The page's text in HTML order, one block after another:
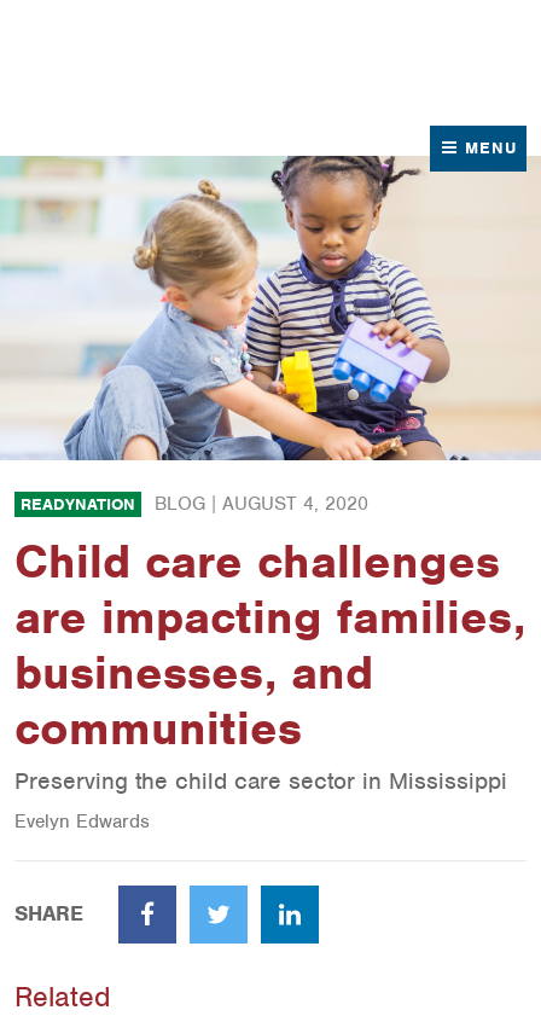
MENU
READYNATION BLOG | AUGUST 4, 2020
Child care challenges
are impacting families,
businesses, and
communities
Preserving the child care sector in Mississippi
Evelyn Edwards
SHARE
FacebookTwitter LinkedIn
Related